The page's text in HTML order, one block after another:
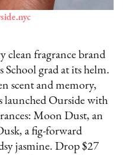
clean fragrance brand
School grad at its helm.
scent and memory,
launched Ourside with
Moon Dust, an
a fig-forward
jasmine. Drop $27